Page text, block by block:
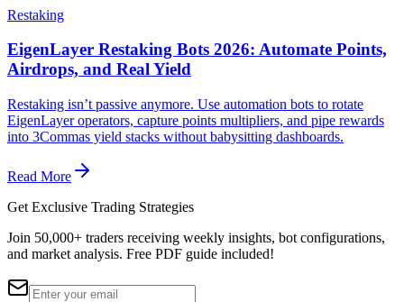
Restaking
EigenLayer Restaking Bots 2026: Automate Points,
Airdrops, and Real Yield
Restaking isn’t passive anymore. Use automation bots to rotate
EigenLayer operators, capture points multipliers, and pipe rewards
into 3Commas yield stacks without babysitting dashboards.
Read More
Get Exclusive Trading Strategies
Join 50,000+ traders receiving weekly insights, bot configurations,
and market analysis. Free PDF guide included!